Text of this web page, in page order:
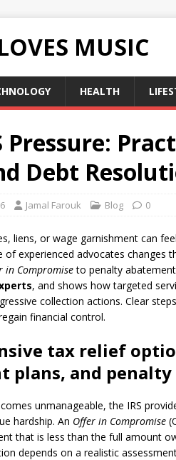
MUSIC
HEALTH
Pressure:
Debt
Jamal Farouk Blog 0
liens, or wage garnishment can
experienced advocates changes
in Compromiseto penalty
, and shows how targeted
collection actions. Clear
financial control.
tax relief
plans, and
unmanageable, the IRS
hardship. An Offer in Compromise
that is less than the full amount
depends on a realistic